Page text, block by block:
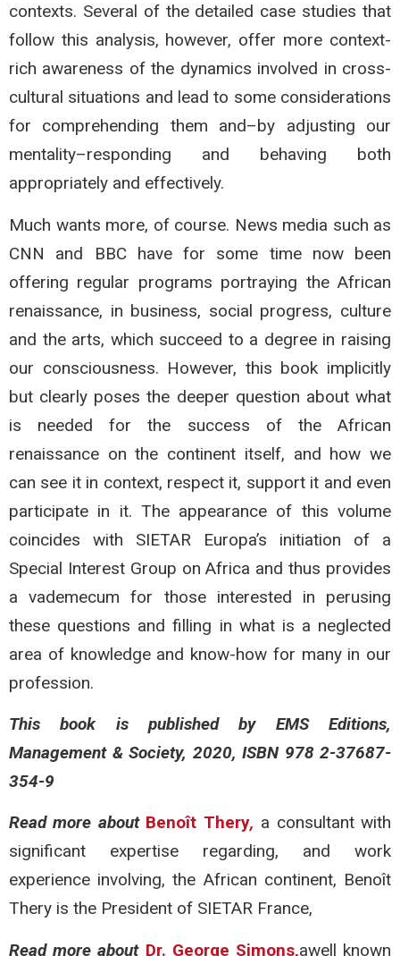
contexts. Several of the detailed case studies that
follow this analysis, however, offer more context-
rich awareness of the dynamics involved in cross-
cultural situations and lead to some considerations
for comprehending them and–by adjusting our
mentality–responding and behaving both
appropriately and effectively.
Much wants more, of course. News media such as
CNN and BBC have for some time now been
offering regular programs portraying the African
renaissance, in business, social progress, culture
and the arts, which succeed to a degree in raising
our consciousness. However, this book implicitly
but clearly poses the deeper question about what
is needed for the success of the African
renaissance on the continent itself, and how we
can see it in context, respect it, support it and even
participate in it. The appearance of this volume
coincides with SIETAR Europa’s initiation of a
Special Interest Group on Africa and thus provides
a vademecum for those interested in perusing
these questions and filling in what is a neglected
area of knowledge and know-how for many in our
profession.
This book is published by EMS Editions,
Management & Society, 2020, ISBN 978 2-37687-
354-9
Read more about Benoît Thery, a consultant with
significant expertise regarding, and work
experience involving, the African continent, Benoît
Thery is the President of SIETAR France,
Read more about Dr. George Simons,awell known